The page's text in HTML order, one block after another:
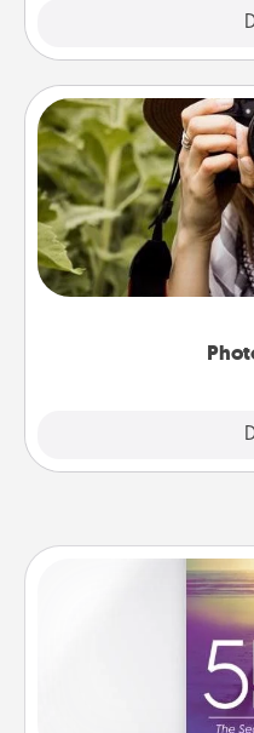
Most people
them. A photo
makes a great gift that